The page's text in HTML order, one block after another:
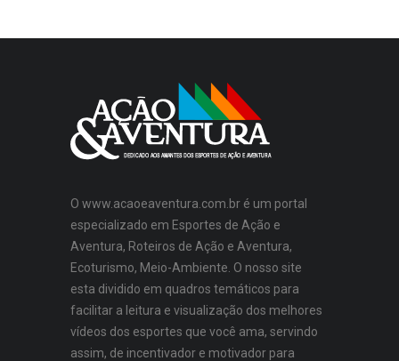
O www.acaoeaventura.com.br é um portal
especializado em Esportes de Ação e
Aventura, Roteiros de Ação e Aventura,
Ecoturismo, Meio-Ambiente. O nosso site
esta dividido em quadros temáticos para
facilitar a leitura e visualização dos melhores
vídeos dos esportes que você ama, servindo
assim, de incentivador e motivador para